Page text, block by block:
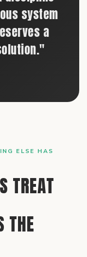
system
a
ELSE HAS
TREAT
THE